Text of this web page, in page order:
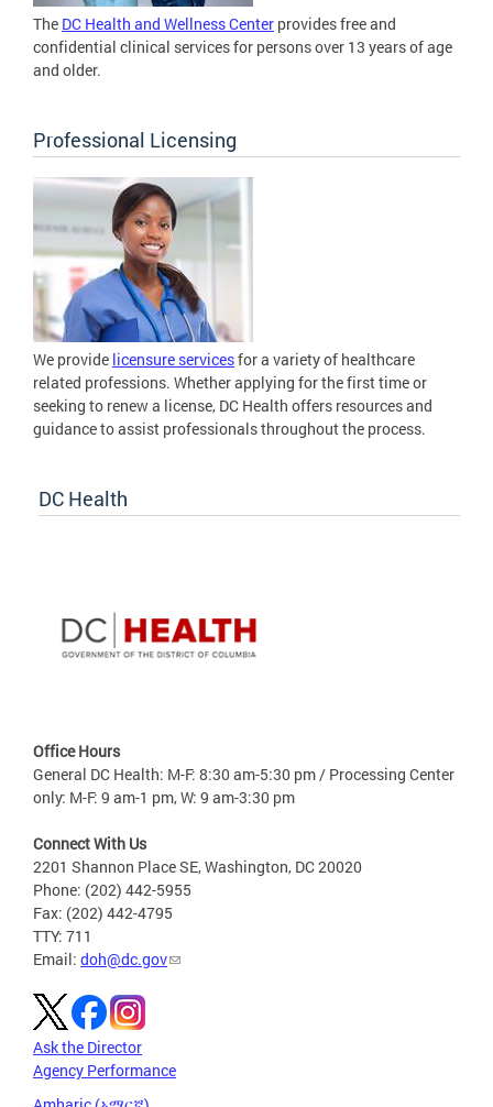
The DC Health and Wellness Center provides free and
confidential clinical services for persons over 13 years of age
and older.
Professional Licensing
We provide licensure servicesfor a variety of healthcare
related professions. Whether applying for the first time or
seeking to renew a license, DC Health offers resources and
guidance to assist professionals throughout the process.
DC Health
Office Hours
General DC Health: M-F: 8:30 am-5:30 pm / Processing Center
only: M-F: 9 am-1 pm, W: 9 am-3:30 pm
Connect With Us
2201 Shannon Place SE, Washington, DC 20020
Phone: (202) 442-5955
Fax: (202) 442-4795
TTY: 711
Email: doh@dc.gov
Ask the Director
Agency Performance